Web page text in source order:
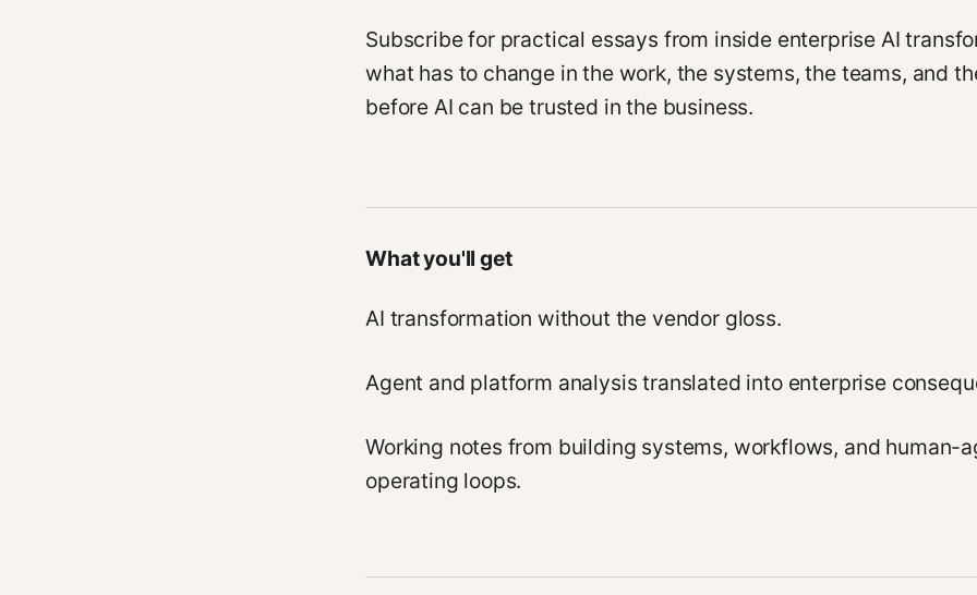
Subscribe for practical essays from inside enterprise AI
what has to change in the work, the systems, the teams, and
before AI can be trusted in the business.
What you'll get
AI transformation without the vendor gloss.
Agent and platform analysis translated into enterprise
Working notes from building systems, workflows, and human-
operating loops.